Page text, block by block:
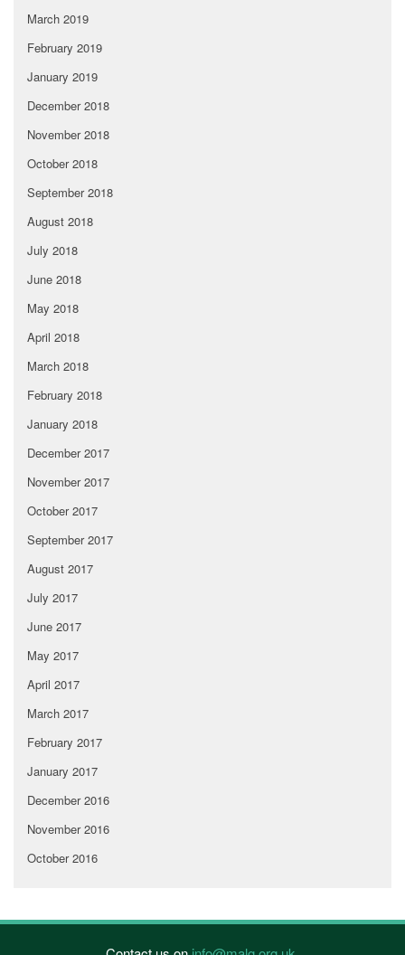
March 2019
February 2019
January 2019
December 2018
November 2018
October 2018
September 2018
August 2018
July 2018
June 2018
May 2018
April 2018
March 2018
February 2018
January 2018
December 2017
November 2017
October 2017
September 2017
August 2017
July 2017
June 2017
May 2017
April 2017
March 2017
February 2017
January 2017
December 2016
November 2016
October 2016